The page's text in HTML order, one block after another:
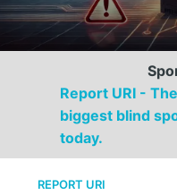
Report URI -
biggest blind
today.
REPORT URI